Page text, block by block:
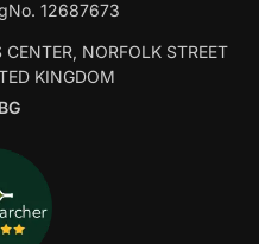
12687673
NORFOLK STREET
KINGDOM